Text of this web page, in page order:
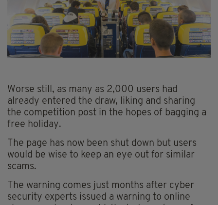
Worse still, as many as 2,000 users had
already entered the draw, liking and sharing
the competition post in the hopes of bagging a
free holiday.
The page has now been shut down but users
would be wise to keep an eye out for similar
scams.
The warning comes just months after cyber
security experts issued a warning to online